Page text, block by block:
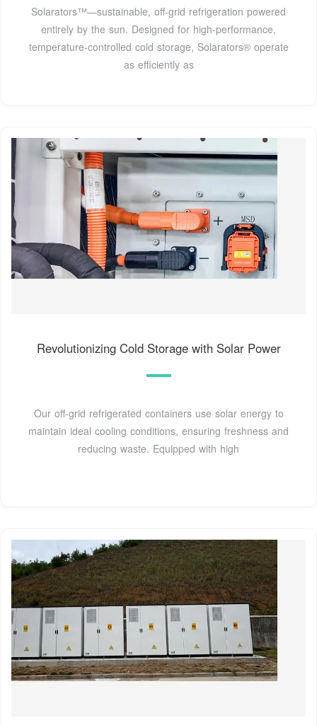
Solarators™—sustainable, off-grid refrigeration powered
entirely by the sun. Designed for high-performance,
temperature-controlled cold storage, Solarators® operate
as efficiently as
Revolutionizing Cold Storage with Solar Power
Our off-grid refrigerated containers use solar energy to
maintain ideal cooling conditions, ensuring freshness and
reducing waste. Equipped with high